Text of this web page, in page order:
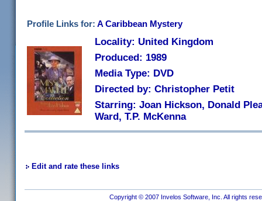
Profile Links for: A Caribbean Mystery
Locality: United Kingdom
Produced: 1989
Media Type: DVD
Directed by: Christopher Petit
Starring: Joan Hickson, Donald
Ward, T.P. McKenna
Edit and rate these links
Copyright © 2007 Invelos Software, Inc. All rights